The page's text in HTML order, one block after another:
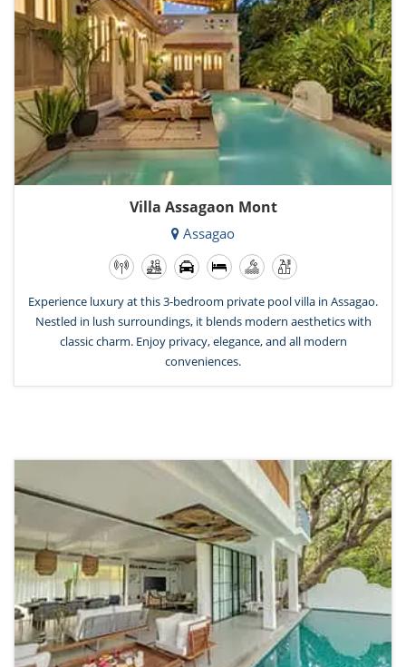
Villa Assagaon Mont
Assagao
Experience luxury at this 3-bedroom private pool villa in Assagao.
Nestled in lush surroundings, it blends modern aesthetics with
classic charm. Enjoy privacy, elegance, and all modern
conveniences.